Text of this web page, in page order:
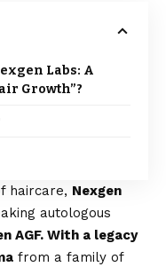
Labs: A
Growth”?
haircare, Nexgen
autologous
AGF. With a legacy
from a family of